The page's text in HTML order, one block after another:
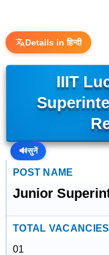
Details in हिन्दी
IIIT
🔊सुनें
POST NAME
Junior
TOTAL VACANCIES
01